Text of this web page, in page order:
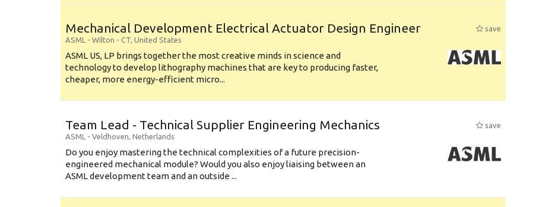
Mechanical Development Electrical Actuator Design Engineer
save
ASML - Wilton - CT, United States
ASML US, LP brings together the most creative minds in science and
technology to develop lithography machines that are key to producing faster,
cheaper, more energy-efficient micro...
Team Lead - Technical Supplier Engineering Mechanics
save
ASML - Veldhoven, Netherlands
Do you enjoy mastering the technical complexities of a future precision-
engineered mechanical module? Would you also enjoy liaising between an
ASML development team and an outside ...